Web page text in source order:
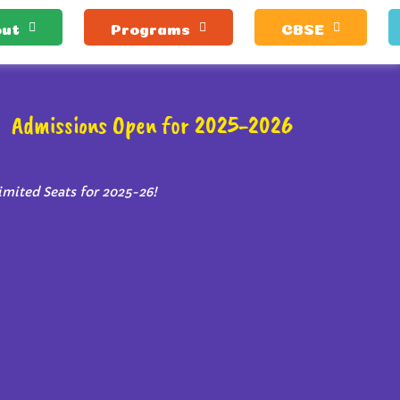
Programs CBSE
Admissions Open for 2025-2026
Seats for 2025-26!